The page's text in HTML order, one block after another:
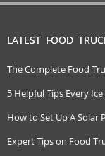
LATEST FOOD
The Complete Food
5 Helpful Tips Every
How to Set Up A Solar
Expert Tips on Food